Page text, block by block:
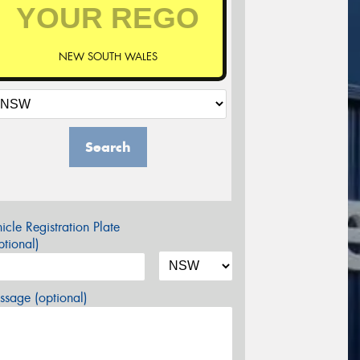
NEW SOUTH WALES
Search
Registration Plate
(optional)